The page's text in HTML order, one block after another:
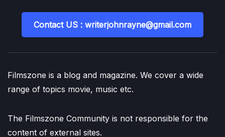
Contact US : writerjohnrayne@gmail.com
Filmszone is a blog and magazine. We cover a wide
range of topics movie, music etc.
The Filmszone Community is not responsible for the
content of external sites.